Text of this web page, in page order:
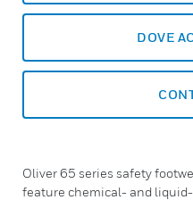
DOVE
Oliver 65 series safety
feature chemical- and